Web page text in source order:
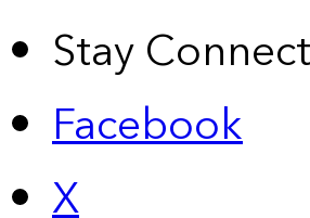
Stay
Facebook
X